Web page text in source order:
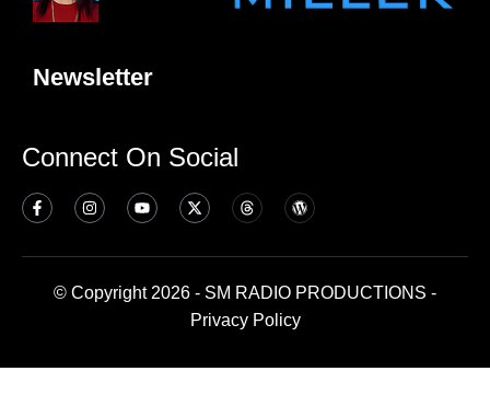
Newsletter
Connect On Social
© Copyright 2026 - SM RADIO PRODUCTIONS -
Privacy Policy